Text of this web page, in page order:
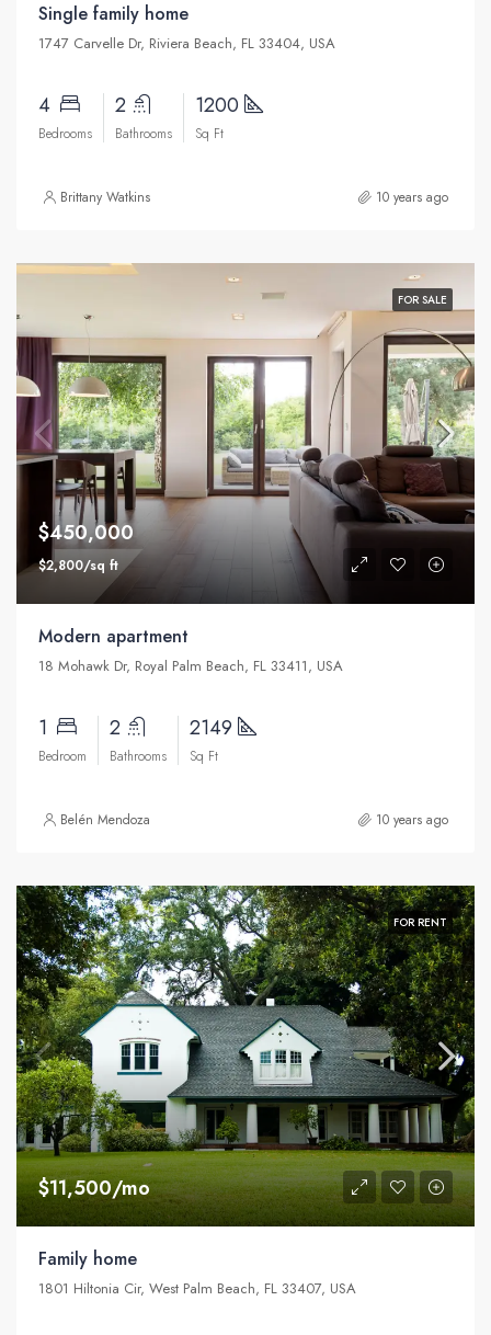
Single family home
1747 Carvelle Dr, Riviera Beach, FL 33404, USA
4
Bedrooms
2
Bathrooms
1200
Sq Ft
Brittany Watkins 10 years ago
FOR SALE
$450,000
$2,800/sq ft
Modern apartment
18 Mohawk Dr, Royal Palm Beach, FL 33411, USA
1
Bedroom
2
Bathrooms
2149
Sq Ft
Belén Mendoza 10 years ago
FOR RENT
$11,500/mo
Family home
1801 Hiltonia Cir, West Palm Beach, FL 33407, USA